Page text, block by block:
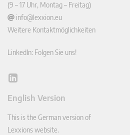
(9 – 17 Uhr, Montag – Freitag)
info@lexxion.eu
Weitere Kontaktmöglichkeiten
LinkedIn: Folgen Sie uns!
Lin
In
English Version
This is the German version of
Lexxions website.